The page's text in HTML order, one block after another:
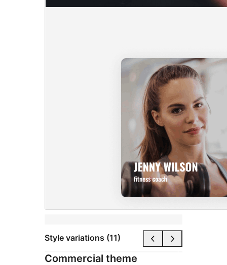
Style variations (11)
Commercial theme